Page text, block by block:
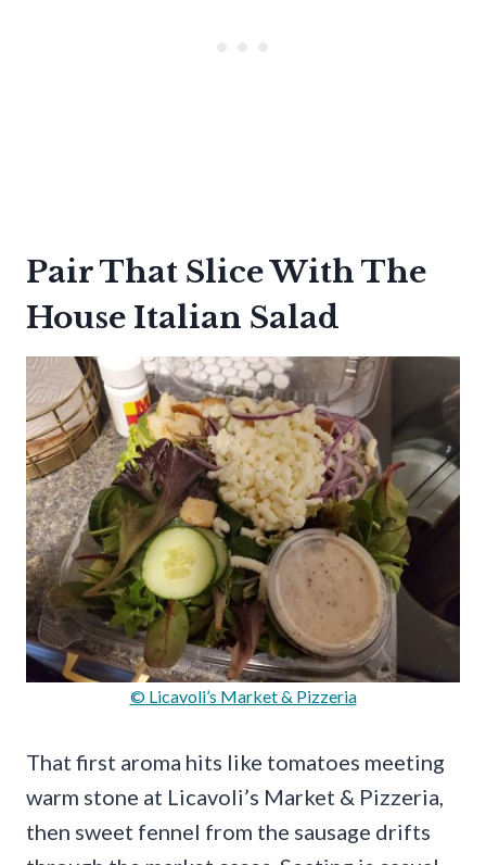
Pair That Slice With The
House Italian Salad
© Licavoli’s Market & Pizzeria
That first aroma hits like tomatoes meeting
warm stone at Licavoli’s Market & Pizzeria,
then sweet fennel from the sausage drifts